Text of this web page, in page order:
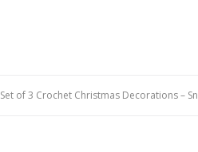
Set of 3 Crochet Christmas Decorations –